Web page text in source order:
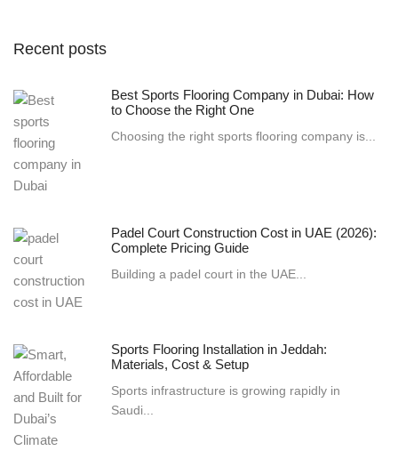
Recent posts
Best Sports Flooring Company in Dubai: How
to Choose the Right One
Choosing the right sports flooring company is...
Padel Court Construction Cost in UAE (2026):
Complete Pricing Guide
Building a padel court in the UAE...
Sports Flooring Installation in Jeddah:
Materials, Cost & Setup
Sports infrastructure is growing rapidly in
Saudi...